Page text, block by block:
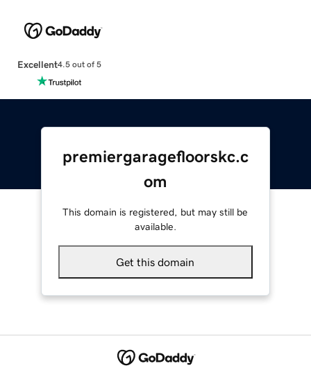
Excellent4.5 out of 5
premiergaragefloorskc.c
om
This domain is registered, but may still be
available.
Get this domain